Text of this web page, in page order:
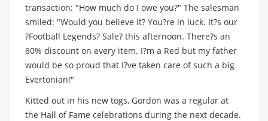
transaction: "How much do I owe you?" The salesman
smiled: "Would you believe it? You?re in luck. It?s our
?Football Legends? Sale? this afternoon. There?s an
80% discount on every item. I?m a Red but my father
would be so proud that I?ve taken care of such a big
Evertonian!"
Kitted out in his new togs, Gordon was a regular at
the Hall of Fame celebrations during the next decade.